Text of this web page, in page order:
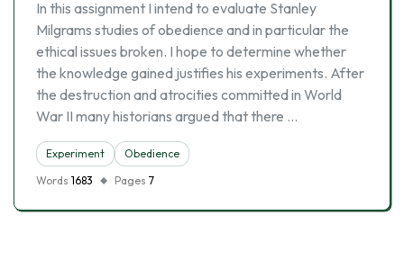
In this assignment I intend to evaluate Stanley
Milgrams studies of obedience and in particular the
ethical issues broken. I hope to determine whether
the knowledge gained justifies his experiments. After
the destruction and atrocities committed in World
War II many historians argued that there …
Experiment
Obedience
Words 1683 Pages 7